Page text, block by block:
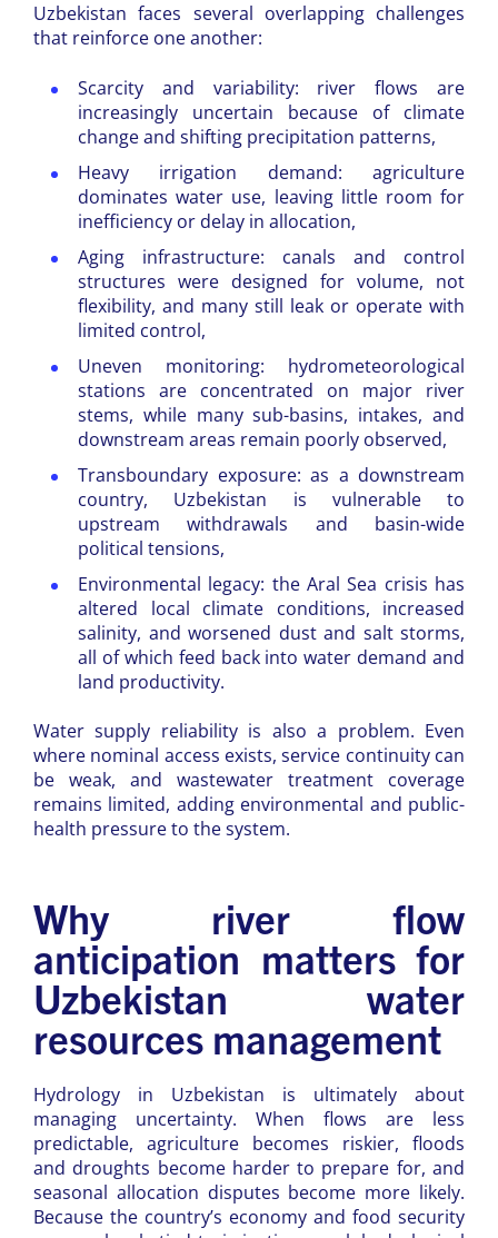
Uzbekistan faces several overlapping challenges
that reinforce one another:
Scarcity and variability: river flows are
increasingly uncertain because of climate
change and shifting precipitation patterns,
Heavy irrigation demand: agriculture
dominates water use, leaving little room for
inefficiency or delay in allocation,
Aging infrastructure: canals and control
structures were designed for volume, not
flexibility, and many still leak or operate with
limited control,
Uneven monitoring: hydrometeorological
stations are concentrated on major river
stems, while many sub-basins, intakes, and
downstream areas remain poorly observed,
Transboundary exposure: as a downstream
country, Uzbekistan is vulnerable to
upstream withdrawals and basin-wide
political tensions,
Environmental legacy: the Aral Sea crisis has
altered local climate conditions, increased
salinity, and worsened dust and salt storms,
all of which feed back into water demand and
land productivity.
Water supply reliability is also a problem. Even
where nominal access exists, service continuity can
be weak, and wastewater treatment coverage
remains limited, adding environmental and public-
health pressure to the system.
Why river flow
anticipation matters for
Uzbekistan water
resources management
Hydrology in Uzbekistan is ultimately about
managing uncertainty. When flows are less
predictable, agriculture becomes riskier, floods
and droughts become harder to prepare for, and
seasonal allocation disputes become more likely.
Because the country’s economy and food security